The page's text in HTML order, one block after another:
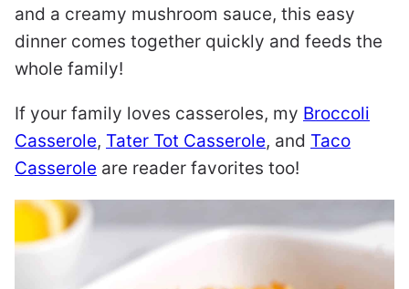
and a creamy mushroom sauce, this easy
dinner comes together quickly and feeds the
whole family!
If your family loves casseroles, my Broccoli
Casserole, Tater Tot Casserole, and Taco
Casserole are reader favorites too!